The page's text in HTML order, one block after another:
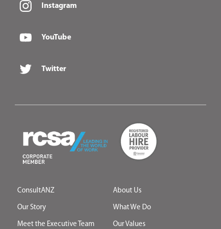
Instagram
YouTube
Twitter
ConsultANZ About Us
Our Story What We Do
Meet the Executive Team Our Values